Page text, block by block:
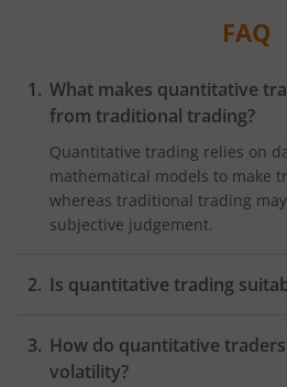
amid fluctuations in theFAQ
What makes quantitative
from traditional trading?
Quantitative trading relies on
mathematical models to make
whereas traditional trading
subjective judgement.
Is quantitative trading
knowledge of programming,
markets. It's advisable for
How do quantitative
volatility?